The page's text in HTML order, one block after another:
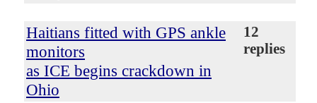
Haitians fitted with GPS ankle
monitors
as ICE begins crackdown in
Ohio
12
replies